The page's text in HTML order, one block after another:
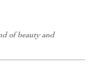
of beauty and